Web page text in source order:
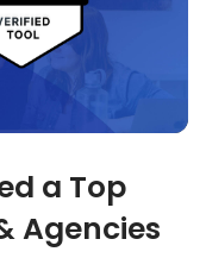
a Top
Agencies